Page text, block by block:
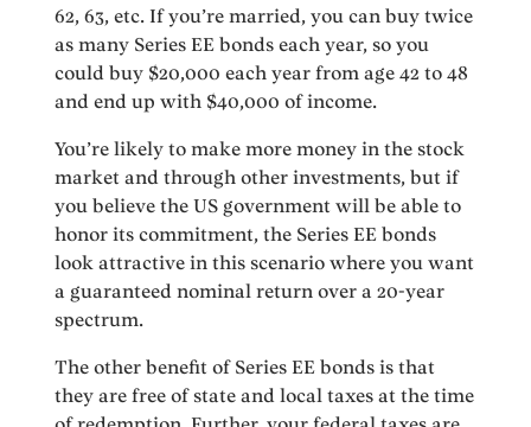
62, 63, etc. If you’re married, you can buy twice
as many Series EE bonds each year, so you
could buy $20,000 each year from age 42 to 48
and end up with $40,000 of income.
You’re likely to make more money in the stock
market and through other investments, but if
you believe the US government will be able to
honor its commitment, the Series EE bonds
look attractive in this scenario where you want
a guaranteed nominal return over a 20-year
spectrum.
The other benefit of Series EE bonds is that
they are free of state and local taxes at the time